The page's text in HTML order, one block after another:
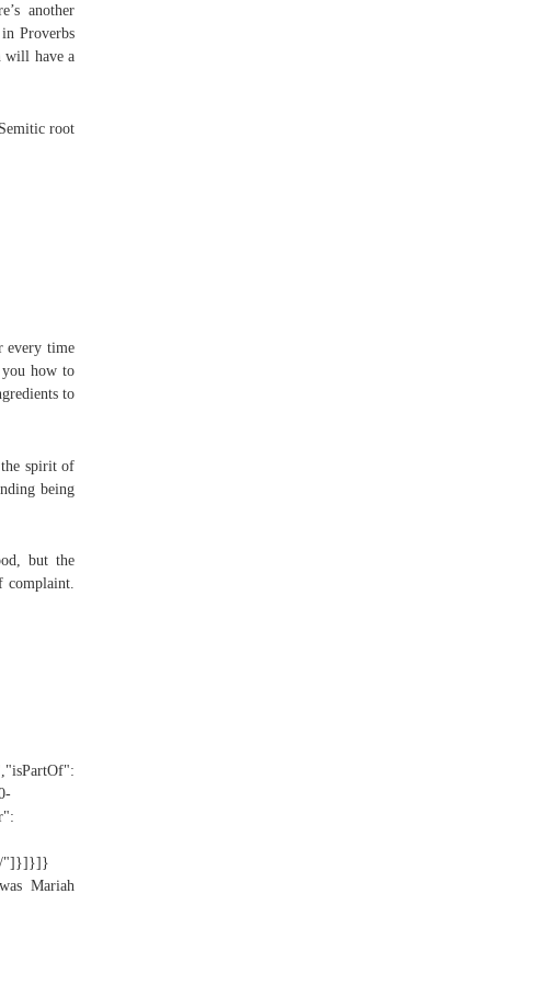
another
Proverbs
will have a
root
every time
how to
to
spirit of
being
but the
complaint.
"]}]}]}
Mariah